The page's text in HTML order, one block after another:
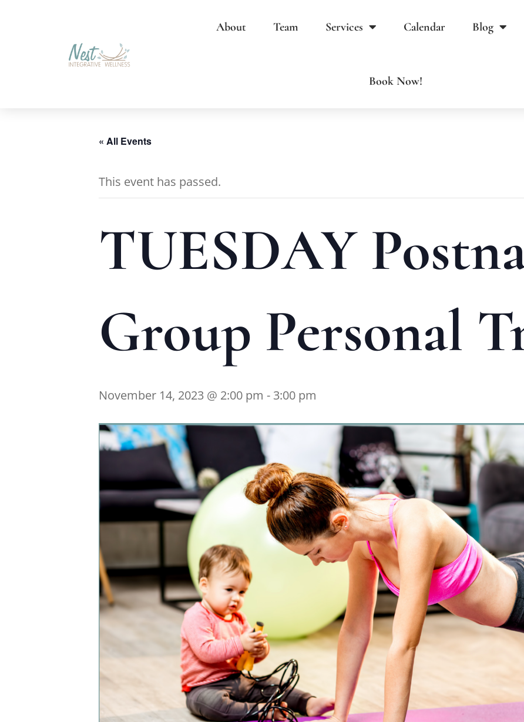
About Team Services Calendar Blog
Book Now!
« All Events
This event has passed.
TUESDAY
Group Personal
November 14, 2023 @ 2:00 pm - 3:00 pm